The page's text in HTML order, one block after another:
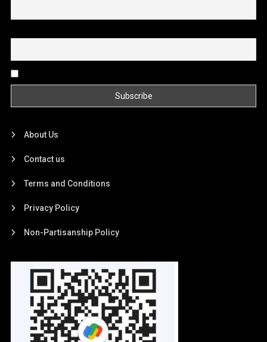
About Us
Contact us
Terms and Conditions
Privacy Policy
Non-Partisanship Policy